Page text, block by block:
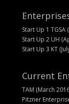
Start Up 1 TGSA
Start Up 2 UH
Start Up 3 KT
Current
TAM (March
Pitzner